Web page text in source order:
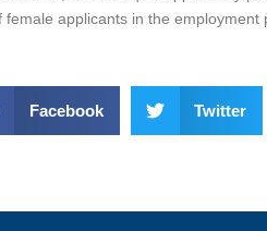
female applicants in the
Facebook Twitter